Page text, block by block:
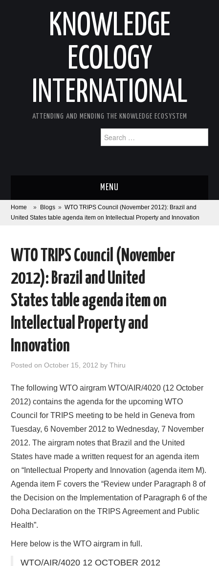
KNOWLEDGE
ECOLOGY
INTERNATIONAL
ATTENDING AND MENDING THE KNOWLEDGE ECOSYSTEM
for:
MENU
ABOUT
CORONAVIRUS
XTANDI
PUBLICATIONS
DATABASES
DONATE
Home » Blogs » WTO TRIPS Council (November 2012): Brazil and
United States table agenda item on Intellectual Property and Innovation
WTO TRIPS Council (November
2012): Brazil and United
States table agenda item on
Intellectual Property and
Innovation
Posted onOctober 15, 2012 byThiru
The following WTO airgram WTO/AIR/4020 (12 October
2012) contains the agenda for the upcoming WTO
Council for TRIPS meeting to be held in Geneva from
Tuesday, 6 November 2012 to Wednesday, 7 November
2012. The airgram notes that Brazil and the United
States have made a written request for an agenda item
on “Intellectual Property and Innovation (agenda item M).
Agenda item F covers the “Review under Paragraph 8 of
the Decision on the Implementation of Paragraph 6 of the
Doha Declaration on the TRIPS Agreement and Public
Health”.
Here below is the WTO airgram in full.
WTO/AIR/4020 12 OCTOBER 2012